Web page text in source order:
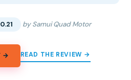
by Samui Quad Motor
→ READ THE REVIEW →